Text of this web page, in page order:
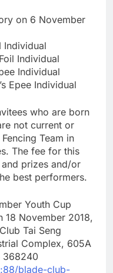
on 6 November
Individual
Individual
Individual
Epee Individual
who are born
not current or
Team in
The fee for this
prizes and/or
best performers.
Youth Cup
18 November 2018,
Tai Seng
Complex, 605A
368240
blade-club-